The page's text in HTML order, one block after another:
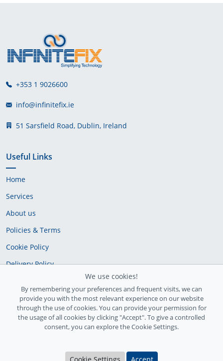
+353 1 9026600
info@infinitefix.ie
51 Sarsfield Road, Dublin, Ireland
Useful Links
Home
Services
About us
Policies & Terms
Cookie Policy
Delivery Policy
We use cookies!
By remembering your preferences and frequent visits, we can
provide you with the most relevant experience on our website
through the use of cookies. You can provide your permission for
the usage of all cookies by clicking "Accept". To give a controlled
consent, you can explore the Cookie Settings.